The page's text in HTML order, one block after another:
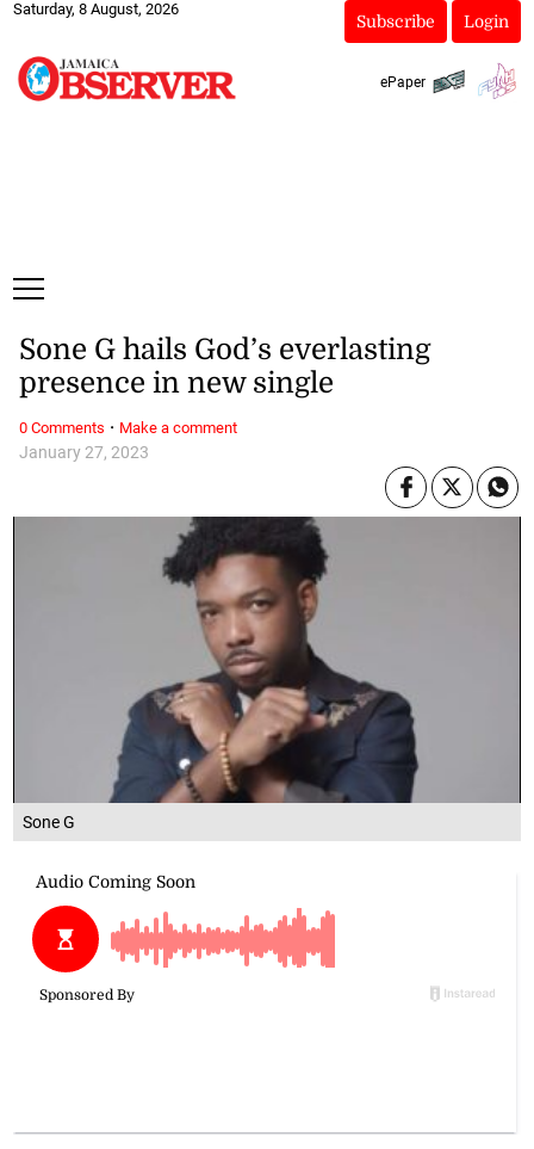
Saturday, 8 August, 2026
Subscribe Login
ePaper
Sone G
January 27, 2023
Sone G hails God’s everlasting
presence in new single
0 Comments · Make a comment